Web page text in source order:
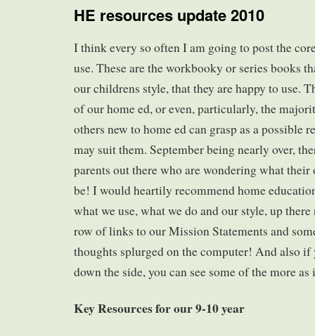
HE resources update 2010
I think every so often I am going to post the
use. These are the workbooky or series books
our childrens style, that they are happy to use.
of our home ed, or even, particularly, the
others new to home ed can grasp as a possible
may suit them. September being nearly over,
parents out there who are wondering what
be! I would heartily recommend home
what we use, what we do and our style, up
row of links to our Mission Statements and
thoughts splurged on the computer! And also if
down the side, you can see some of the more
Key Resources for our 9-10 year